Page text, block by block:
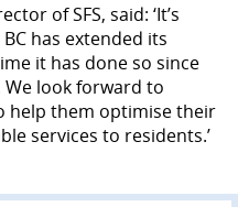
of SFS, said: ‘It’s
has extended its
it has done so since
look forward to
help them optimise their
services to residents.’